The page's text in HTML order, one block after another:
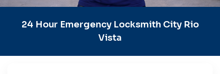
24 Hour Emergency Locksmith City Rio
Vista